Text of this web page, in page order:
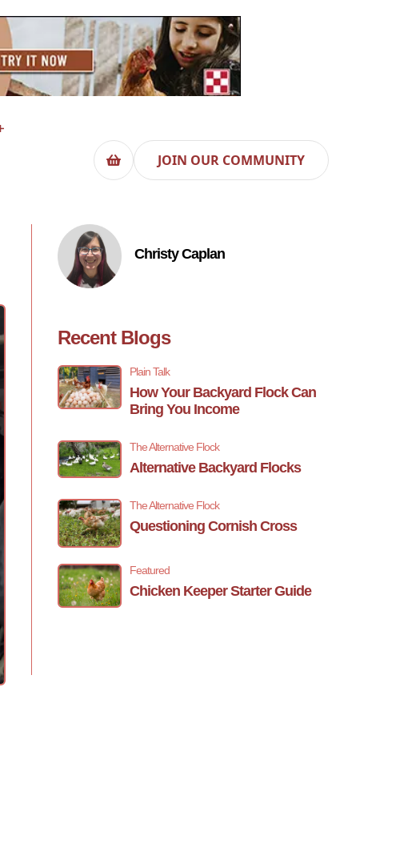
JOIN OUR COMMUNITY
Christy Caplan
Recent Blogs
Plain Talk
How Your Backyard Flock Can
Bring You Income
The Alternative Flock
Alternative Backyard Flocks
The Alternative Flock
Questioning Cornish Cross
Featured
Chicken Keeper Starter Guide